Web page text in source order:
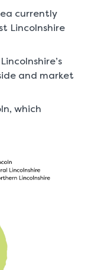
currently
Lincolnshire
and market
which